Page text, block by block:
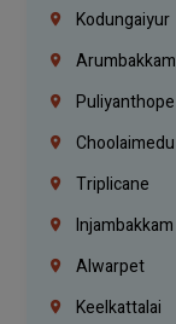
Kodungaiyur
Arumbakkam
Puliyanthope
Choolaimedu
Triplicane
Injambakkam
Alwarpet
Keelkattalai